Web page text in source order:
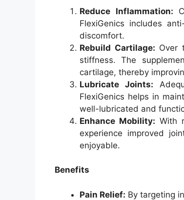
Reduce Inflammation:
FlexiGenics includes
discomfort.
Rebuild Cartilage: Over
stiffness. The
cartilage, thereby
Lubricate Joints:
FlexiGenics helps in
well-lubricated and
Enhance Mobility: With
experience improved
enjoyable.
Benefits
Pain Relief: By targeting